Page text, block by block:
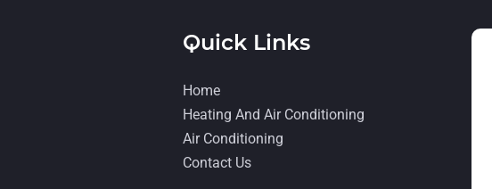
Quick Links
Home
Heating And Air Conditioning
Air Conditioning
Contact Us